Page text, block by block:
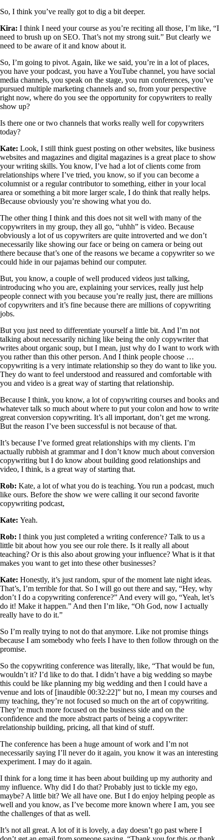
So, I think you’ve really got to dig a bit deeper.
Kira: I think I need your course as you’re reciting all those, I’m like, “I
need to brush up on SEO. That’s not my strong suit.” But clearly we
need to be aware of it and know about it.
So, I’m going to pivot. Again, like we said, you’re in a lot of places,
you have your podcast, you have a YouTube channel, you have social
media channels, you speak on the stage, you run conferences, you’ve
pursued multiple marketing channels and so, from your perspective
right now, where do you see the opportunity for copywriters to really
show up?
Is there one or two channels that works really well for copywriters
today?
Kate: Look, I still think guest posting on other websites, like business
websites and magazines and digital magazines is a great place to show
your writing skills. You know, I’ve had a lot of clients come from
relationships where I’ve tried, you know, so if you can become a
columnist or a regular contributor to something, either in your local
area or something a bit more larger scale, I do think that really helps.
Because obviously you’re showing what you do.
The other thing I think and this does not sit well with many of the
copywriters in my group, they all go, “uhhh” is video. Because
obviously a lot of us copywriters are quite introverted and we don’t
necessarily like showing our face or being on camera or being out
there because that’s one of the reasons we became a copywriter so we
could hide in our pajamas behind our computer.
But, you know, a couple of well produced videos just talking,
introducing who you are, explaining your services, really just help
people connect with you because you’re really just, there are millions
of copywriters and it’s fine because there are millions of copywriting
jobs.
But you just need to differentiate yourself a little bit. And I’m not
talking about necessarily niching like being the only copywriter that
writes about organic soup, but I mean, just why do I want to work with
you rather than this other person. And I think people choose …
copywriting is a very intimate relationship so they do want to like you.
They do want to feel understood and reassured and comfortable with
you and video is a great way of starting that relationship.
Because I think, you know, a lot of copywriting courses and books and
whatever talk so much about where to put your colon and how to write
great conversion copywriting. It’s all important, don’t get me wrong.
But the reason I’ve been successful is not because of that.
It’s because I’ve formed great relationships with my clients. I’m
actually rubbish at grammar and I don’t know much about conversion
copywriting but I do know about building good relationships and
video, I think, is a great way of starting that.
Rob: Kate, a lot of what you do is teaching. You run a podcast, much
like ours. Before the show we were calling it our second favorite
copywriting podcast,
Kate: Yeah.
Rob: I think you just completed a writing conference? Talk to us a
little bit about how you see our role there. Is it really all about
teaching? Or is this also about growing your influence? What is it that
makes you want to get into these other businesses?
Kate: Honestly, it’s just random, spur of the moment late night ideas.
That’s, I’m terrible for that. So I will go out there and say, “Hey, why
don’t I do a copywriting conference?” And every will go, “Yeah, let’s
do it! Make it happen.” And then I’m like, “Oh God, now I actually
really have to do it.”
So I’m really trying to not do that anymore. Like not promise things
because I am somebody who feels I have to then follow through on the
promise.
So the copywriting conference was literally, like, “That would be fun,
wouldn’t it? I’d like to do that. I didn’t have a big wedding so maybe
this could be like planning my big wedding and then I could have a
venue and lots of [inaudible 00:32:22]” but no, I mean my courses and
my teaching, they’re not focused so much on the art of copywriting.
They’re much more focused on the business side and on the
confidence and the more abstract parts of being a copywriter:
relationship building, pricing, all that kind of stuff.
The conference has been a huge amount of work and I’m not
necessarily saying I’ll never do it again, you know it was an interesting
experiment. I may do it again.
I think for a long time it has been about building up my authority and
my influence. Why did I do that? Probably just to tickle my ego,
maybe? A little bit? We all have one. But I do enjoy helping people as
well and you know, as I’ve become more known where I am, you see
the challenges of that as well.
It’s not all great. A lot of it is lovely, a day doesn’t go past where I